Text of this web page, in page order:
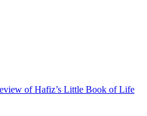
of Hafiz’s Little Book of Life